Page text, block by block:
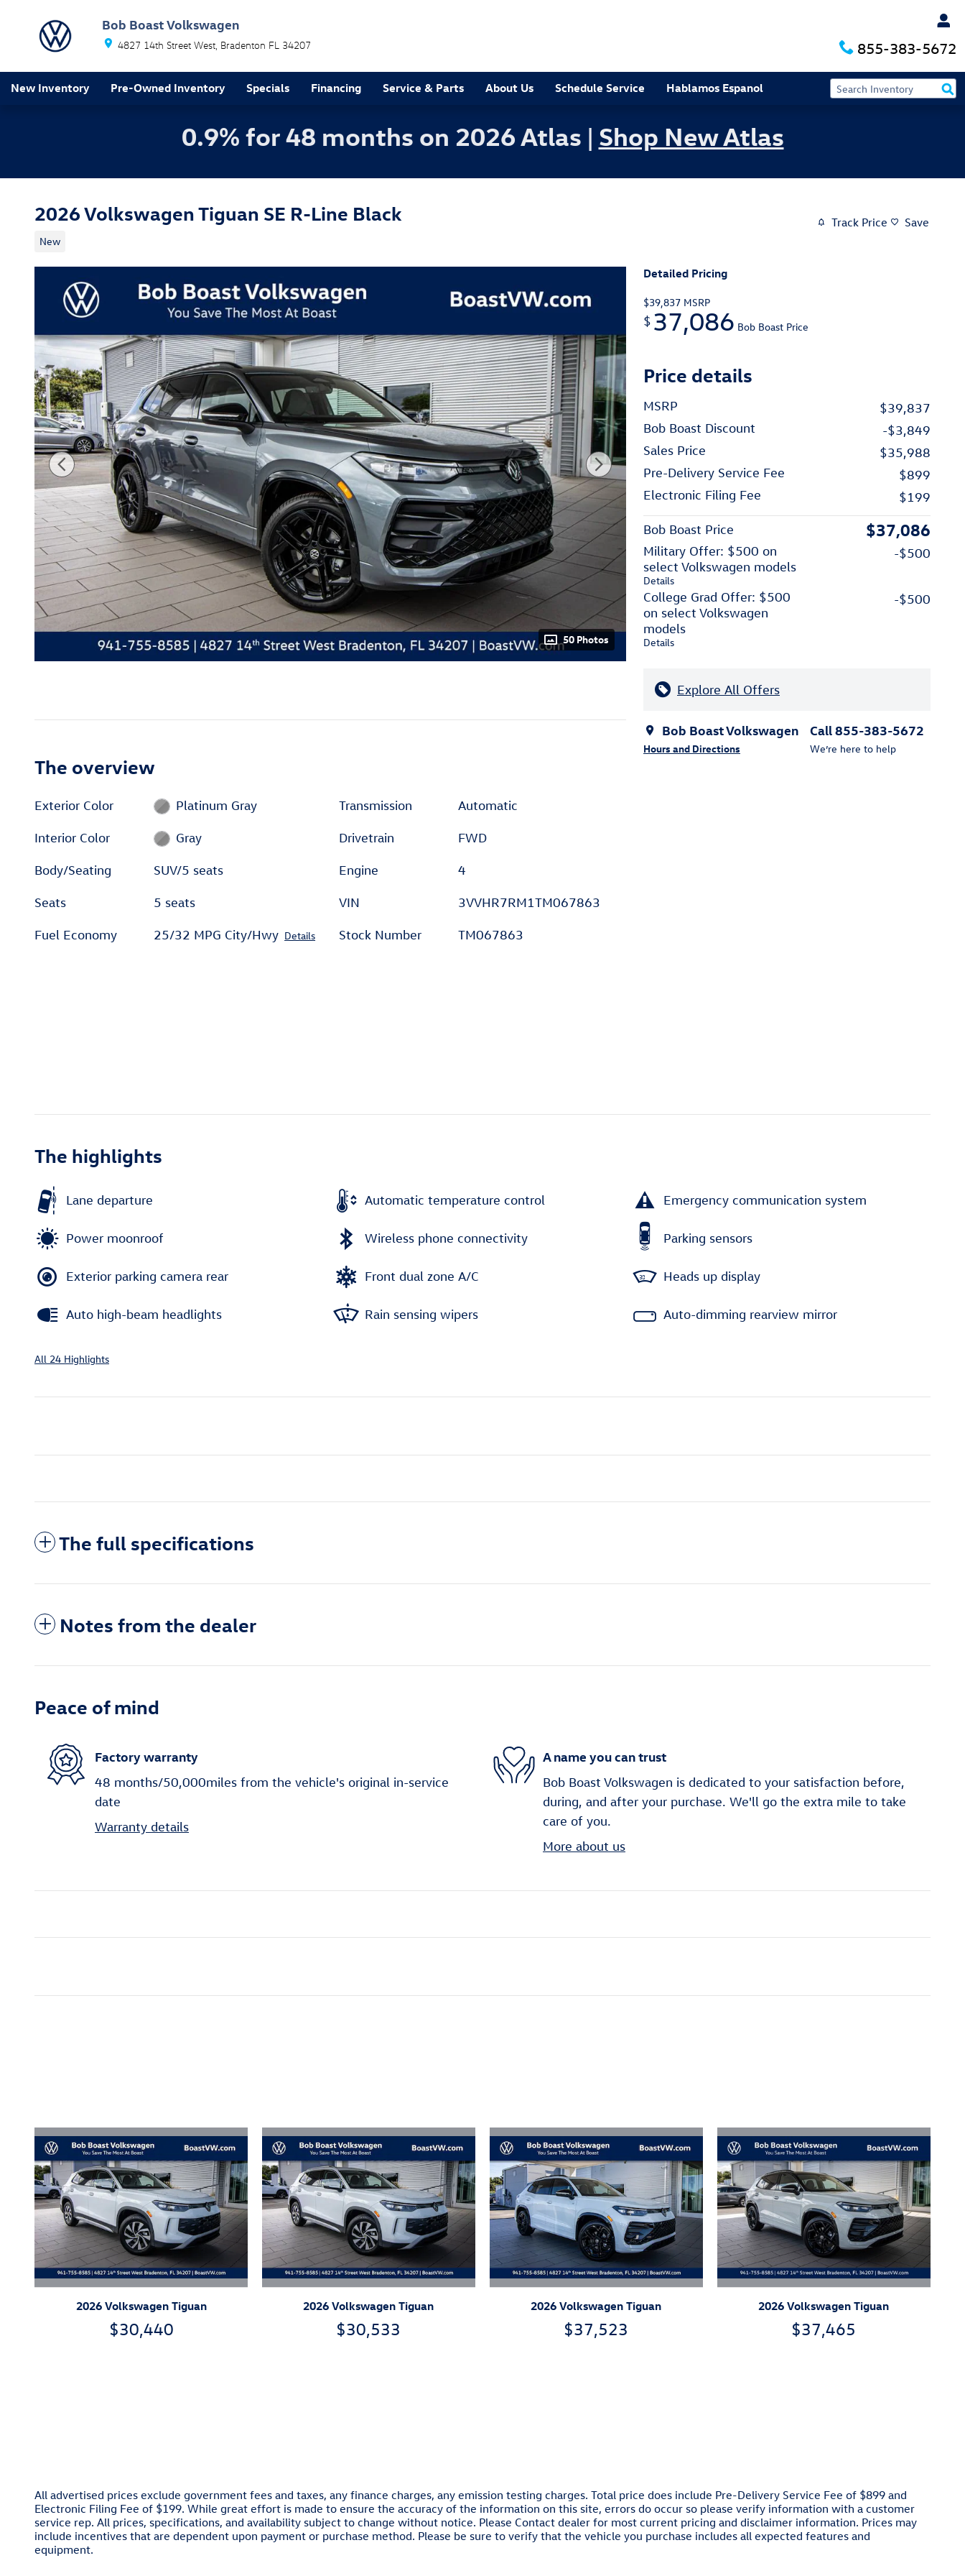
Bob Boast Volkswagen
4827 14th Street West Bradenton FL 34207 855-383-5672
New Inventory Pre-Owned Inventory Specials Financing Service & Parts About Us Schedule Service Hablamos Espanol
0.9% for 48 months on 2026 Atlas | Shop New Atlas
2026 Volkswagen Tiguan SE R-Line Black
New
Track Price Save
50 Photos
Detailed Pricing
$39,837 MSRP
$ 37,086 Bob Boast Price
Price details
MSRP
$39,837
Bob Boast Discount
-$3,849
Sales Price
$35,988
Pre-Delivery Service Fee
$899
Electronic Filing Fee
$199
Bob Boast Price $37,086
Military Offer: $500 on
select Volkswagen models
Details
-$500
College Grad Offer: $500
on select Volkswagen
models
Details
-$500
Explore All Offers
Bob Boast Volkswagen
Hours and Directions
Call 855-383-5672
We’re here to help
The overview
Exterior Color Platinum Gray
Interior Color Gray
Body/Seating SUV/5 seats
Seats 5 seats
Fuel Economy 25/32 MPG City/Hwy Details
Transmission Automatic
Drivetrain FWD
Engine 4
VIN 3VVHR7RM1TM067863
Stock Number TM067863
The highlights
Lane departure Automatic temperature control Emergency communication system
Power moonroof Wireless phone connectivity Parking sensors
Exterior parking camera rear Front dual zone A/C Heads up display
Auto high-beam headlights Rain sensing wipers Auto-dimming rearview mirror
All 24 Highlights
The full specifications
Notes from the dealer
Peace of mind
Factory warranty
48 months/50,000miles from the vehicle's original in-service
date
Warranty details
A name you can trust
Bob Boast Volkswagen is dedicated to your satisfaction before,
during, and after your purchase. We'll go the extra mile to take
care of you.
More about us
2026 Volkswagen Tiguan
$30,440
2026 Volkswagen Tiguan
$30,533
2026 Volkswagen Tiguan
$37,523
2026 Volkswagen Tiguan
$37,465
All advertised prices exclude government fees and taxes, any finance charges, any emission testing charges. Total price does include Pre-Delivery Service Fee of $899 and
Electronic Filing Fee of $199. While great effort is made to ensure the accuracy of the information on this site, errors do occur so please verify information with a customer
service rep. All prices, specifications, and availability subject to change without notice. Please Contact dealer for most current pricing and disclaimer information. Prices may
include incentives that are dependent upon payment or purchase method. Please be sure to verify that the vehicle you purchase includes all expected features and
equipment.